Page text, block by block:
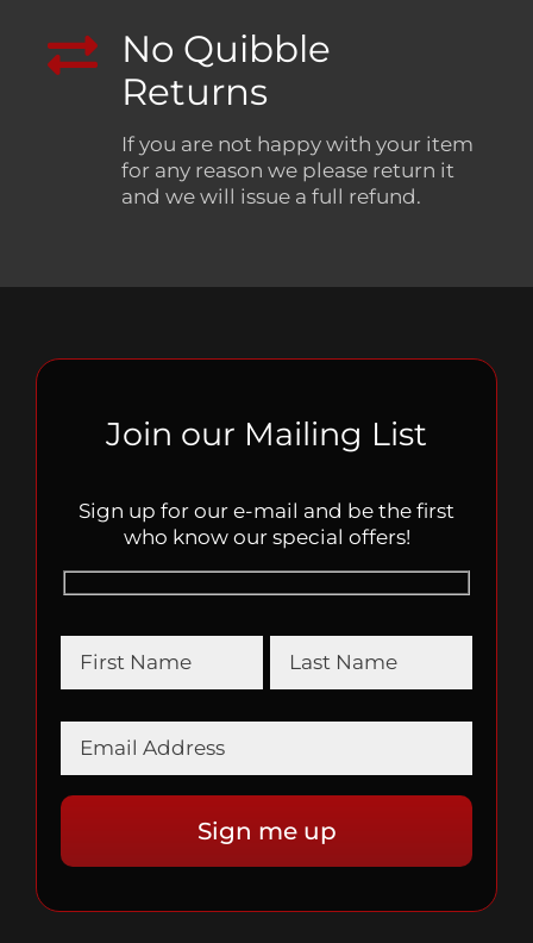
No Quibble
Returns
If you are not happy with your item
for any reason we please return it
and we will issue a full refund.
Join our Mailing List
Sign up for our e-mail and be the first
who know our special offers!